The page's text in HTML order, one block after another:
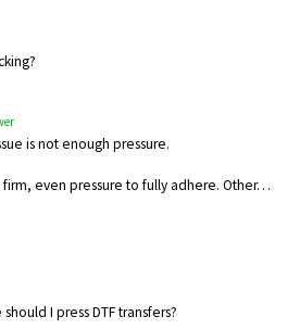
is not enough pressure.
firm, even pressure to fully adhere. Other…
I press DTF transfers?